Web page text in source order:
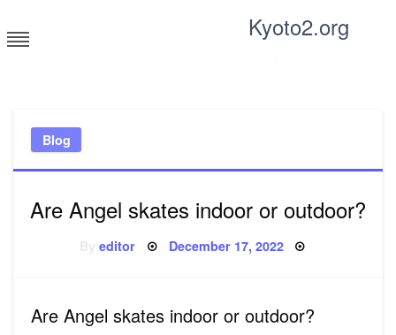
to
content
Kyoto2.org
Blog
Are Angel skates indoor or outdoor?
Byeditor Posted
December 17, 2022
Are Angel skates indoor or outdoor?